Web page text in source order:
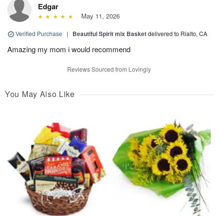
Edgar
May 11, 2026
Verified Purchase | Beautiful Spirit mix Basketdelivered to Rialto, CA
Amazing my mom i would recommend
Reviews Sourced from Lovingly
You May Also Like